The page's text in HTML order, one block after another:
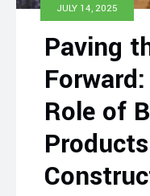
JULY 14, 2025
Paving
Role of